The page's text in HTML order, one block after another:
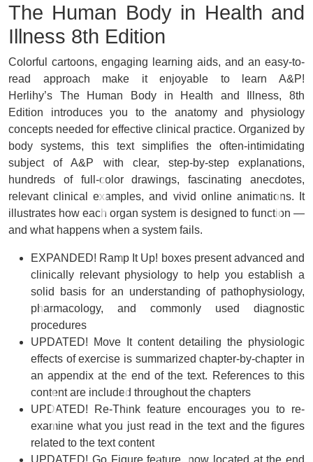
The Human Body in Health and
Illness 8th Edition
Colorful cartoons, engaging learning aids, and an easy-to-
read approach make it enjoyable to learn A&P!
Herlihy’s The Human Body in Health and Illness, 8th
Edition introduces you to the anatomy and physiology
concepts needed for effective clinical practice. Organized by
body systems, this text simplifies the often-intimidating
subject of A&P with clear, step-by-step explanations,
hundreds of full-color drawings, fascinating anecdotes,
relevant clinical examples, and vivid online animations. It
illustrates how each organ system is designed to function ―
and what happens when a system fails.
EXPANDED! Ramp It Up! boxespresent advanced and
clinically relevant physiology to help you establish a
solid basis for an understanding of pathophysiology,
pharmacology, and commonly used diagnostic
procedures
UPDATED!
Move It contentdetailing the physiologic
effects of exercise is summarized chapter-by-chapter in
an appendix at the end of the text. References to this
content are included throughout the chapters
UPDATED!
Re-Think featureencourages you to re-
examine what you just read in the text and the figures
related to the text content
UPDATED! Go Figure feature, now located at the end